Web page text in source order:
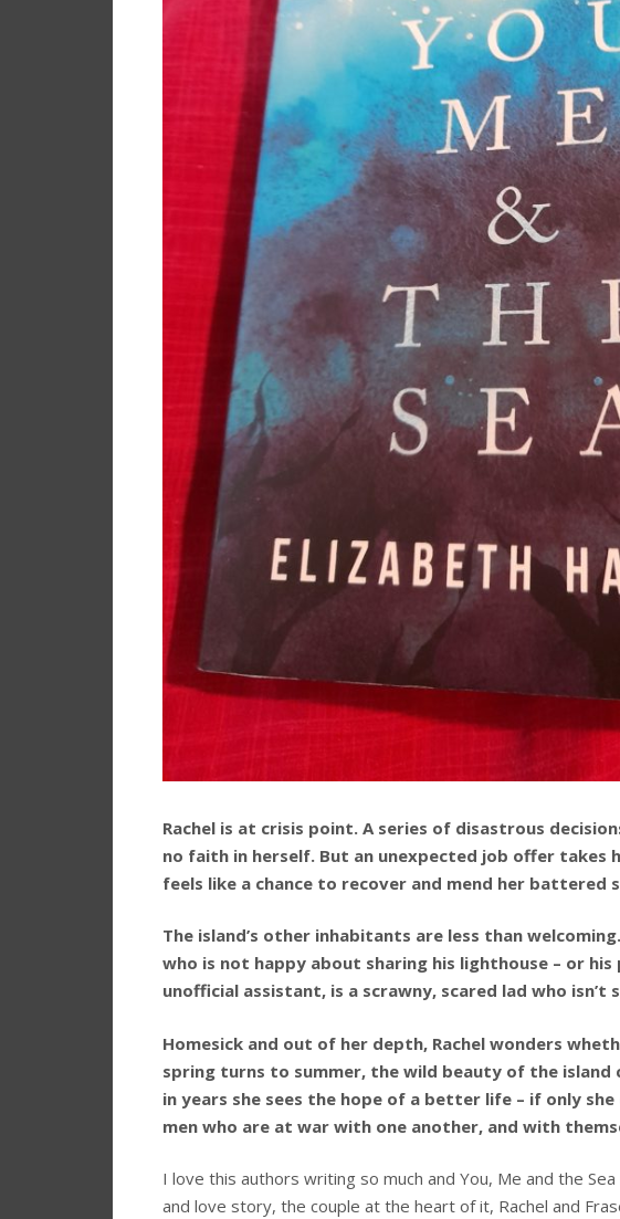
Rachel is at crisis point. A series of disastrous
no faith in herself. But an unexpected job offer takes
feels like a chance to recover and mend her battered
The island’s other inhabitants are less than
who is not happy about sharing his lighthouse – or his
unofficial assistant, is a scrawny, scared lad who
Homesick and out of her depth, Rachel wonders
spring turns to summer, the wild beauty of the
in years she sees the hope of a better life – if only
men who are at war with one another, and with
I love this authors writing so much and You, Me and the
and love story, the couple at the heart of it, Rachel and